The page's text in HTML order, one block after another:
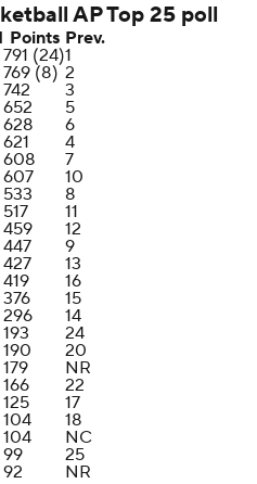
AP Top 25 poll
Points Prev.
791 (24)1
769 (8) 2
742
3
652
5
628
6
621
4
608
7
607
10
533
8
517
11
459
12
447
9
427
13
419
16
376
15
296
14
193
24
190
20
179
NR
166
22
125
17
104
18
104
NC
99
25
92 NR